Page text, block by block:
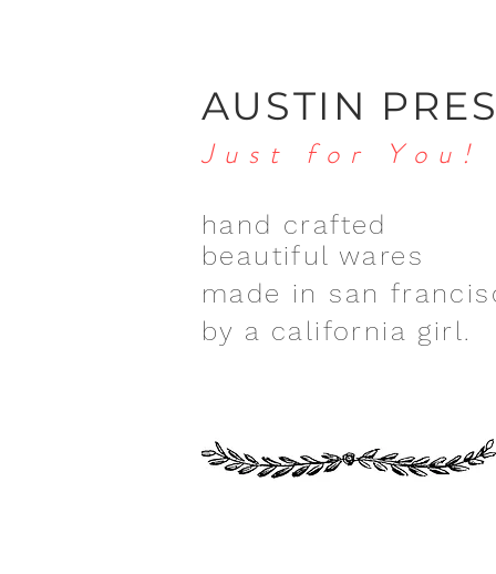
AUSTIN
Just for You!
hand crafted
beautiful wares
made in san
by a california girl.